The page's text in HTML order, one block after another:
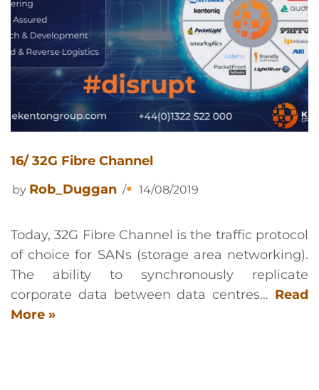
16/ 32G Fibre Channel
by Rob_Duggan 14/08/2019
Today, 32G Fibre Channel is the traffic protocol
of choice for SANs (storage area networking).
The ability to synchronously replicate
corporate data between data centres… Read
More »